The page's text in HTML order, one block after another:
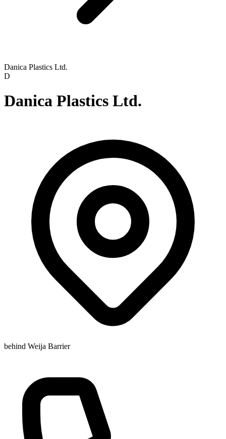
Danica Plastics Ltd.
D
Danica Plastics Ltd.
behind Weija Barrier